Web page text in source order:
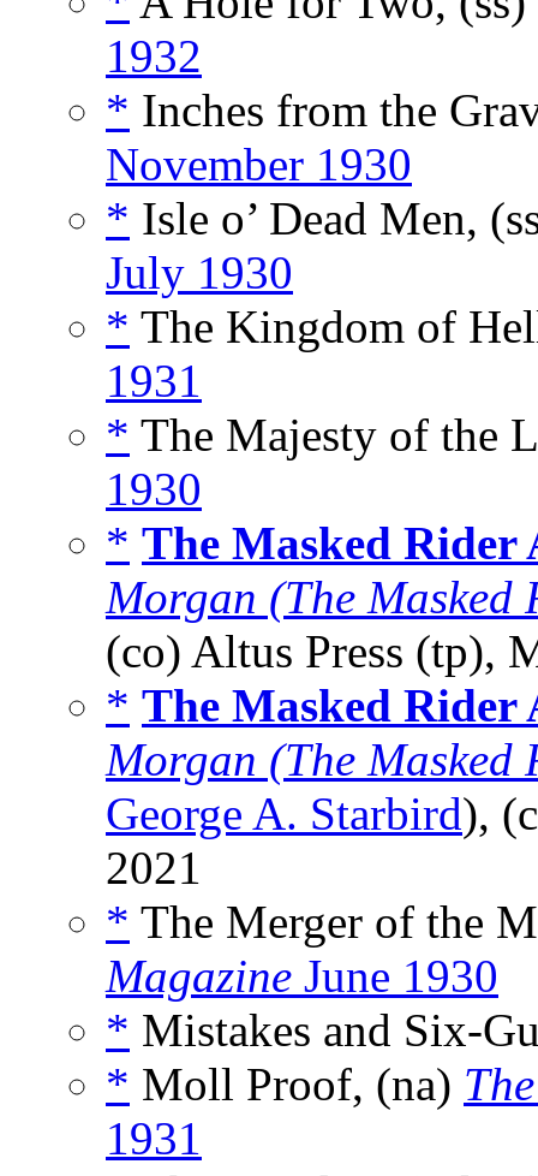
1932
* Inches from the
November 1930
* Isle o’ Dead Men,
July 1930
* The Kingdom of
1931
* The Majesty of the
1930
* The Masked Rider
Morgan (The Masked
(co) Altus Press (tp),
* The Masked Rider
Morgan (The Masked
George A. Starbird),
2021
* The Merger of the
Magazine June 1930
* Mistakes and Six-
* Moll Proof, (na)
1931